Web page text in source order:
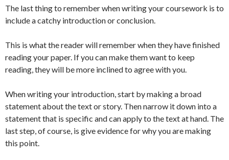
The last thing to remember when writing your coursework is to
include a catchy introduction or conclusion.
This is what the reader will remember when they have finished
reading your paper. If you can make them want to keep
reading, they will be more inclined to agree with you.
When writing your introduction, start by making a broad
statement about the text or story. Then narrow it down into a
statement that is specific and can apply to the text at hand. The
last step, of course, is give evidence for why you are making
this point.